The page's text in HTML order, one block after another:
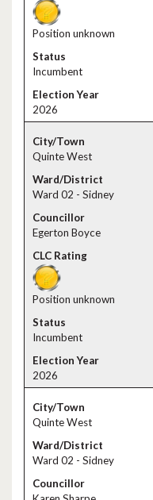
Position unknown
Incumbent
2026
Quinte West
Ward 02 - Sidney
Egerton Boyce
Position unknown
Incumbent
2026
Quinte West
Ward 02 - Sidney